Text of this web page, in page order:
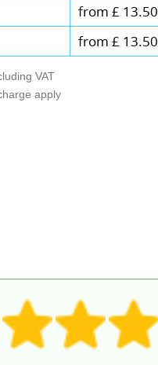
from £ 13.50
from £ 13.50
VAT
apply